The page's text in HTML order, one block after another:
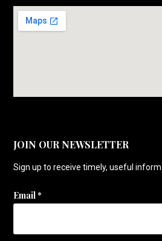
JOIN OUR NEWSLETTER
Sign up to receive timely, useful
Email*